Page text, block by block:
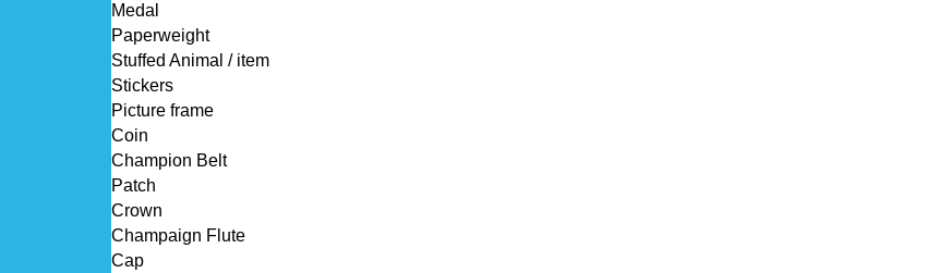
Medal
Paperweight
Stuffed Animal / item
Stickers
Picture frame
Coin
Champion Belt
Patch
Crown
Champaign Flute
Cap